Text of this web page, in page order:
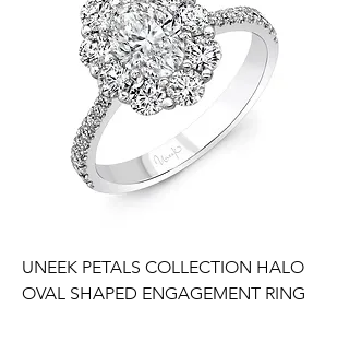
UNEEK PETALS COLLECTION HALO
OVAL SHAPED ENGAGEMENT RING